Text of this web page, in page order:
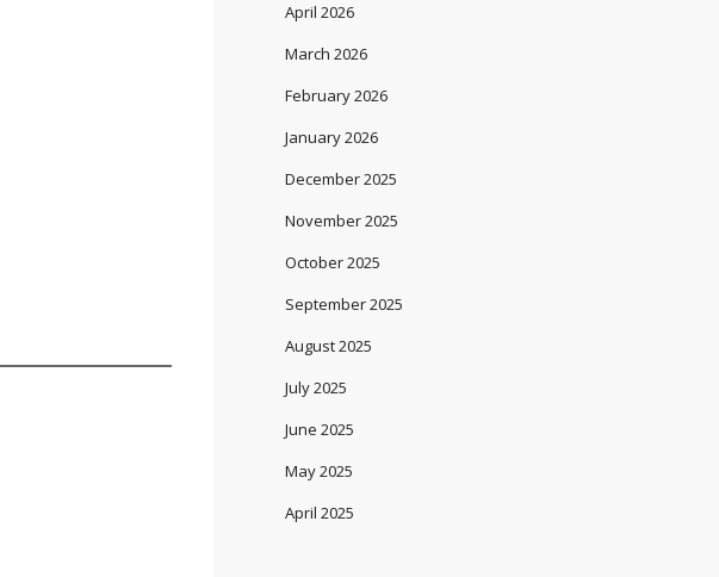
April 2026
March 2026
February 2026
January 2026
December 2025
November 2025
October 2025
September 2025
August 2025
July 2025
June 2025
May 2025
April 2025